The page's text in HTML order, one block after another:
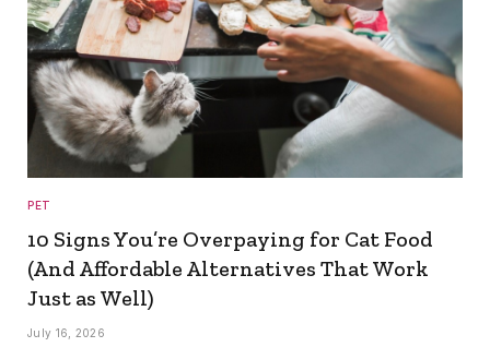
PET
10 Signs You’re Overpaying for Cat Food
(And Affordable Alternatives That Work
Just as Well)
July 16, 2026